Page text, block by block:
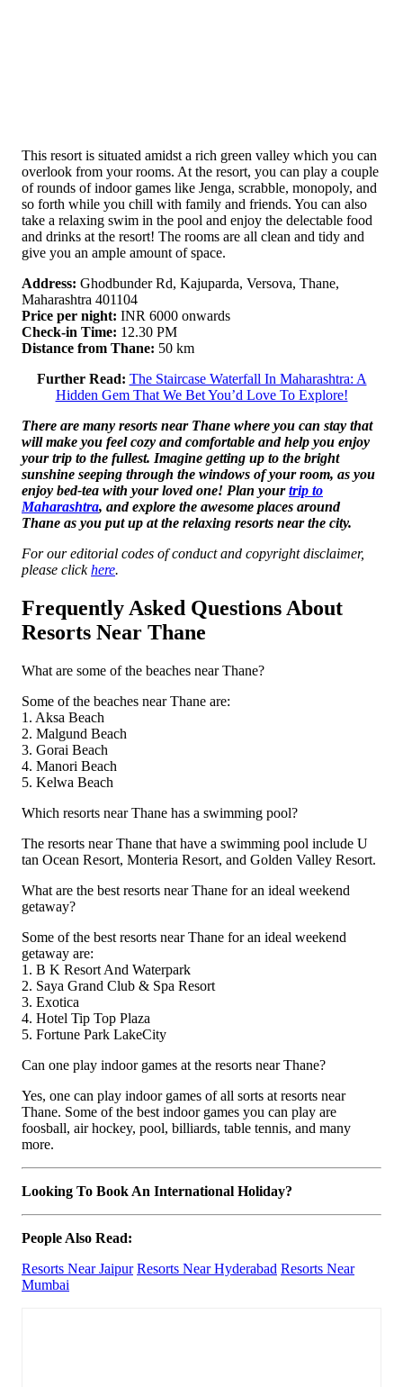
This resort is situated amidst a rich green valley which you can
overlook from your rooms. At the resort, you can play a couple
of rounds of indoor games like Jenga, scrabble, monopoly, and
so forth while you chill with family and friends. You can also
take a relaxing swim in the pool and enjoy the delectable food
and drinks at the resort! The rooms are all clean and tidy and
give you an ample amount of space.
Address: Ghodbunder Rd, Kajuparda, Versova, Thane,
Maharashtra 401104
Price per night: INR 6000 onwards
Check-in Time: 12.30 PM
Distance from Thane: 50 km
Further Read: The Staircase Waterfall In Maharashtra: A
Hidden Gem That We Bet You’d Love To Explore!
There are many resorts near Thane where you can stay that
will make you feel cozy and comfortable and help you enjoy
your trip to the fullest. Imagine getting up to the bright
sunshine seeping through the windows of your room, as you
enjoy bed-tea with your loved one! Plan yourtrip to
Maharashtra, and explore the awesome places around
Thane as you put up at the relaxing resorts near the city.
For our editorial codes of conduct and copyright disclaimer,
please clickhere.
Frequently Asked Questions About
Resorts Near Thane
What are some of the beaches near Thane?
Some of the beaches near Thane are:
1. Aksa Beach
2. Malgund Beach
3. Gorai Beach
4. Manori Beach
5. Kelwa Beach
Which resorts near Thane has a swimming pool?
The resorts near Thane that have a swimming pool include U
tan Ocean Resort, Monteria Resort, and Golden Valley Resort.
What are the best resorts near Thane for an ideal weekend
getaway?
Some of the best resorts near Thane for an ideal weekend
getaway are:
1. B K Resort And Waterpark
2. Saya Grand Club & Spa Resort
3. Exotica
4. Hotel Tip Top Plaza
5. Fortune Park LakeCity
Can one play indoor games at the resorts near Thane?
Yes, one can play indoor games of all sorts at resorts near
Thane. Some of the best indoor games you can play are
foosball, air hockey, pool, billiards, table tennis, and many
more.
Looking To Book An International Holiday?
People Also Read:
Resorts Near Jaipur Resorts Near Hyderabad Resorts Near
Mumbai